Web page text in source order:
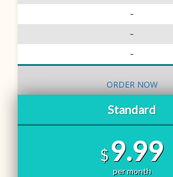
–
–
–
ORDER NOW
Standard
$9.99
per month